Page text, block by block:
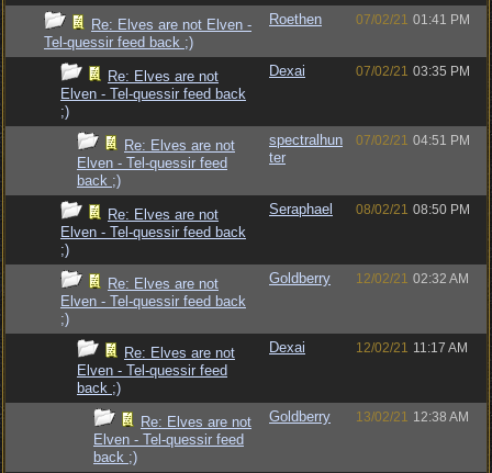
Re: Elves are not Elven -
Tel-quessir feed back ;)
Roethen 07/02/21 01:41 PM
Re: Elves are not
Elven - Tel-quessir feed back
;)
Dexai 07/02/21 03:35 PM
Re: Elves are not
Elven - Tel-quessir feed
back ;)
spectralhun
ter
07/02/21 04:51 PM
Re: Elves are not
Elven - Tel-quessir feed back
;)
Seraphael 08/02/21 08:50 PM
Re: Elves are not
Elven - Tel-quessir feed back
;)
Goldberry 12/02/21 02:32 AM
Re: Elves are not
Elven - Tel-quessir feed
back ;)
Dexai 12/02/21 11:17 AM
Re: Elves are not
Elven - Tel-quessir feed
back ;)
Goldberry 13/02/21 12:38 AM